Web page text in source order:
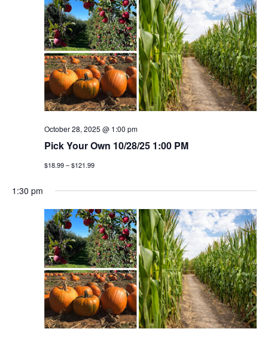
October 28, 2025 @ 1:00 pm
Pick Your Own 10/28/25 1:00 PM
$18.99 – $121.99
1:30 pm